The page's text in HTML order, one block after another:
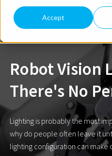
Accept
VISION-
Robot Vision
There's No
Lighting is probably the most
why do people often leave it
lighting configuration can make